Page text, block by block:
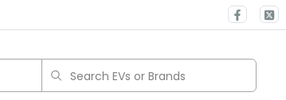
Search EVs or Brands